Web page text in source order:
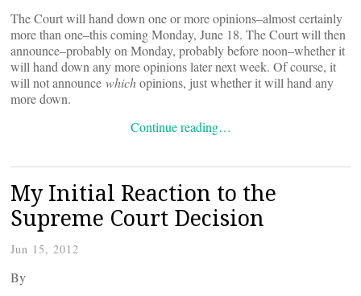
The Court will hand down one or more opinions–almost certainly
more than one–this coming Monday, June 18. The Court will then
announce–probably on Monday, probably before noon–whether it
will hand down any more opinions later next week. Of course, it
will not announce whichopinions, just whether it will hand any
more down.
Continue reading…
My Initial Reaction to the
Supreme Court Decision
Jun 15, 2012
By